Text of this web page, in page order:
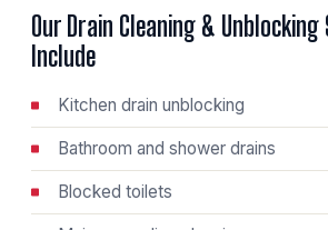
Our Drain Cleaning & Unblocking
Include
Kitchen drain unblocking
Bathroom and shower drains
Blocked toilets